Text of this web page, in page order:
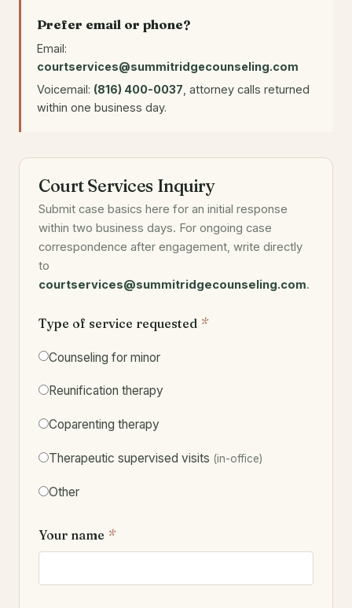
Prefer email or phone?
Email:
courtservices@summitridgecounseling.com
Voicemail: (816) 400-0037 , attorney calls returned
within one business day.
Court Services Inquiry
Submit case basics here for an initial response
within two business days. For ongoing case
correspondence after engagement, write directly
to
courtservices@summitridgecounseling.com.
Type of service requested *
Counseling for minor
Reunification therapy
Coparenting therapy
Therapeutic supervised visits (in-office)
Other
Your name *